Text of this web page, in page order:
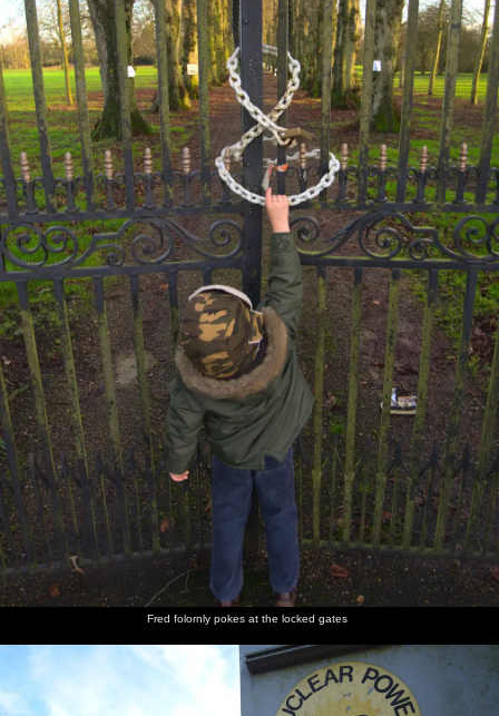
Fred folornly pokes at the locked gates